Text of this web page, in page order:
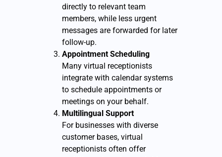
directly to relevant team
members, while less urgent
messages are forwarded for later
follow-up.
Appointment Scheduling
Many virtual receptionists
integrate with calendar systems
to schedule appointments or
meetings on your behalf.
Multilingual Support
For businesses with diverse
customer bases, virtual
receptionists often offer